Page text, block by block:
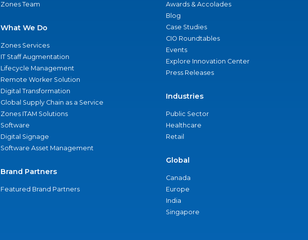
Zones Team
What We Do
Zones Services
IT Staff Augmentation
Lifecycle Management
Remote Worker Solution
Digital Transformation
Global Supply Chain as a Service
Zones ITAM Solutions
Software
Digital Signage
Software Asset Management
Brand Partners
Featured Brand Partners
Awards & Accolades
Blog
Case Studies
CIO Roundtables
Events
Explore Innovation Center
Press Releases
Industries
Public Sector
Healthcare
Retail
Global
Canada
Europe
India
Singapore